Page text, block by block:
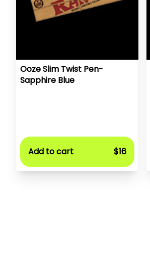
Ooze Slim Twist Pen-
Sapphire Blue
Add to cart $16